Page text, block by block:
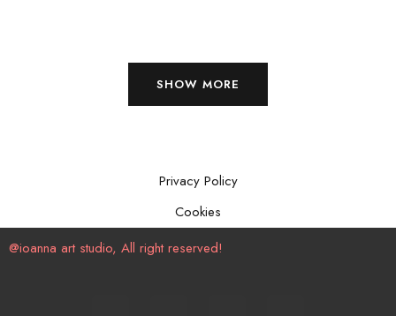
SHOW MORE
Privacy Policy
Cookies
@ioanna art studio, All right reserved!